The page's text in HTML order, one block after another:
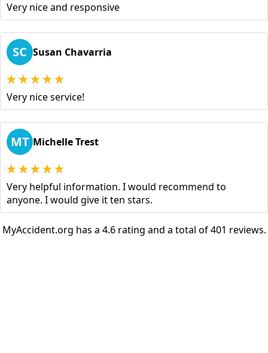
Very nice and responsive
SC Susan Chavarria
Very nice service!
MT Michelle Trest
Very helpful information. I would recommend to
anyone. I would give it ten stars.
MyAccident.org has a 4.6 rating and a total of 401 reviews.